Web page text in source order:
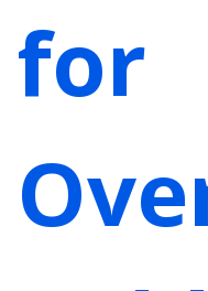
for